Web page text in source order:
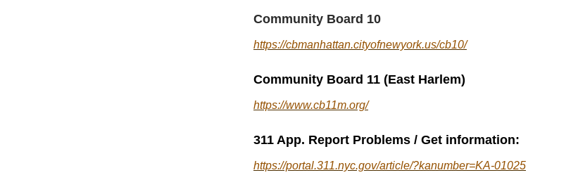
Community Board 10
https://cbmanhattan.cityofnewyork.us/cb10/
Community Board 11 (East Harlem)
https://www.cb11m.org/
311 App. Report Problems / Get information:
https://portal.311.nyc.gov/article/?kanumber=KA-01025